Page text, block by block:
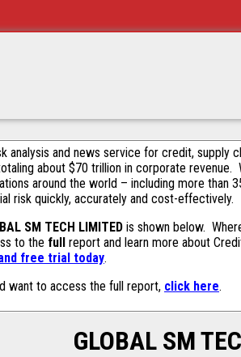
analysis and news service for credit, supply
about $70 trillion in corporate
around the world – including more than
risk quickly, accurately and cost-effectively.
SM TECH LIMITED is shown below.
to the full report and learn more about
free trial today.
want to access the full report, click here.
GLOBAL SM